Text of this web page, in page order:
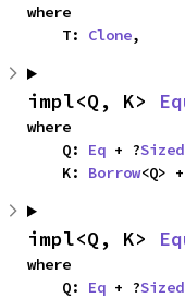
where
    T:
Clone,
impl<Q, K>
where
    Q:
Eq + ?Sized
    K:
Borrow<Q>
impl<Q, K>
where
    Q:
Eq + ?Sized